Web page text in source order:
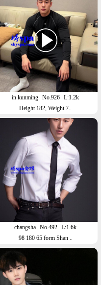
in kunming No.926
L:1.2k
Height 182, Weight 7..
changsha No.492
L:1.6k
98 180 65 form Shan ..